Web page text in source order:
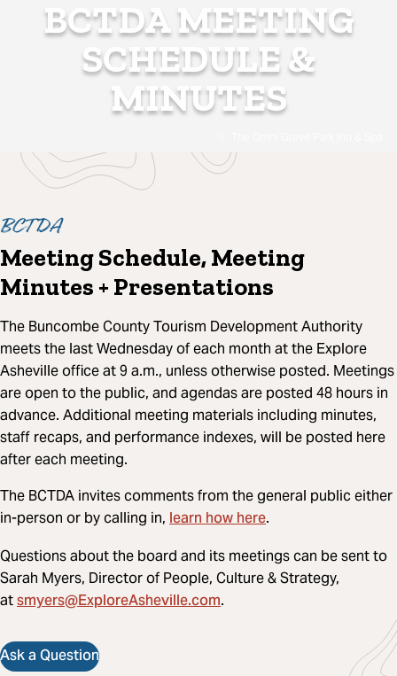
BCTDA MEETING
SCHEDULE &
MINUTES
BCTDA
Meeting Schedule, Meeting
Minutes + Presentations
The Buncombe County Tourism Development Authority
meets the last Wednesday of each month at the Explore
Asheville office at 9 a.m., unless otherwise posted. Meetings
are open to the public, and agendas are posted 48 hours in
advance. Additional meeting materials including minutes,
staff recaps, and performance indexes, will be posted here
after each meeting.
The BCTDA invites comments from the general public either
in-person or by calling in, learn how here.
Questions about the board and its meetings can be sent to
Sarah Myers, Director of People, Culture & Strategy,
atsmyers@ExploreAsheville.com.
Ask a Question